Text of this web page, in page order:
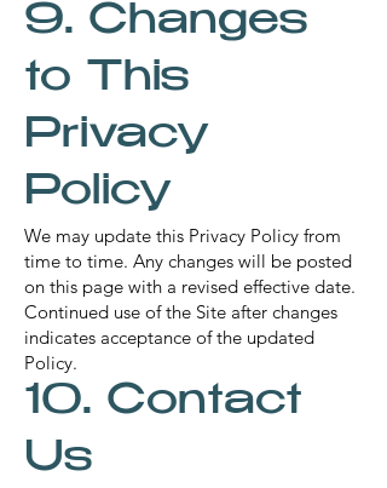
9. Changes
to This
Privacy
Policy
We may update this Privacy Policy from
time to time. Any changes will be posted
on this page with a revised effective date.
Continued use of the Site after changes
indicates acceptance of the updated
Policy.
10. Contact
Us